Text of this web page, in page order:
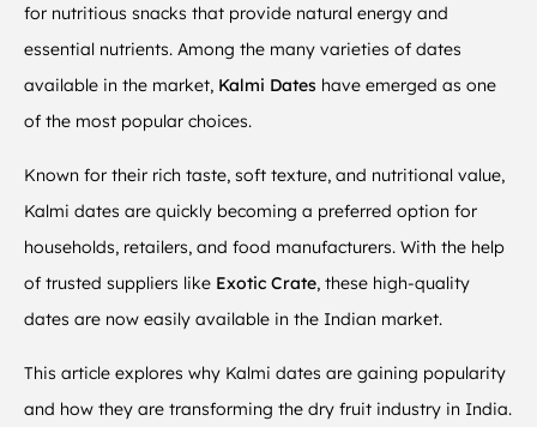
for nutritious snacks that provide natural energy and
essential nutrients. Among the many varieties of dates
available in the market, Kalmi Dates have emerged as one
of the most popular choices.
Known for their rich taste, soft texture, and nutritional value,
Kalmi dates are quickly becoming a preferred option for
households, retailers, and food manufacturers. With the help
of trusted suppliers like Exotic Crate, these high-quality
dates are now easily available in the Indian market.
This article explores why Kalmi dates are gaining popularity
and how they are transforming the dry fruit industry in India.